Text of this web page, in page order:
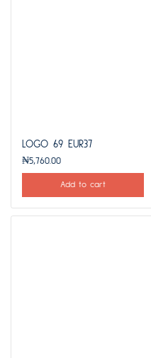
LOGO 69 EUR37
₦5,760.00
Add to cart